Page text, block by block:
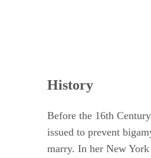
History
Before the 16th
issued to prevent
marry. In her New